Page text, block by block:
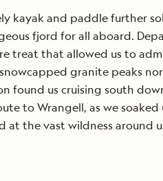
kayak and paddle further
fjord for all aboard.
treat that allowed us to
granite peaks
found us cruising south
to Wrangell, as we
at the vast wildness around